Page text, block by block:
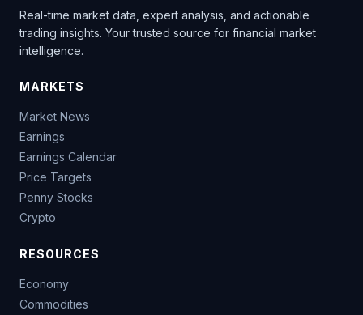
Real-time market data, expert analysis, and actionable
trading insights. Your trusted source for financial market
intelligence.
MARKETS
Market News
Earnings
Earnings Calendar
Price Targets
Penny Stocks
Crypto
RESOURCES
Economy
Commodities